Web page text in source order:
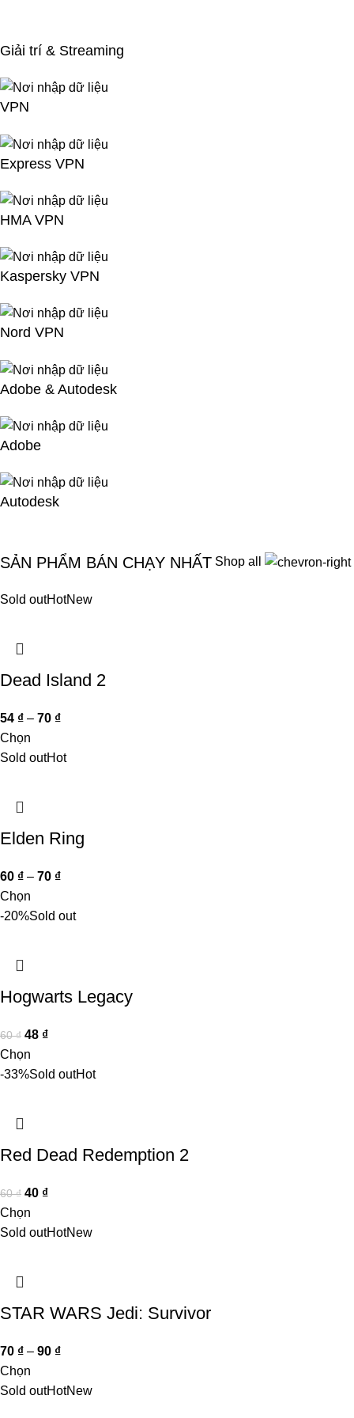
Giải trí & Streaming
VPN
Express VPN
HMA VPN
Kaspersky VPN
Nord VPN
Adobe & Autodesk
Adobe
Autodesk
SẢN PHẨM BÁN CHẠY NHẤT Shop all
Sold outHotNew
Dead Island 2
54 ₫ – 70 ₫
Chọn
Sold outHot
Elden Ring
60 ₫ – 70 ₫
Chọn
-20%Sold out
Hogwarts Legacy
60₫ 48 ₫
Chọn
-33%Sold outHot
Red Dead Redemption 2
60₫ 40 ₫
Chọn
Sold outHotNew
STAR WARS Jedi: Survivor
70 ₫ – 90 ₫
Chọn
Sold outHotNew